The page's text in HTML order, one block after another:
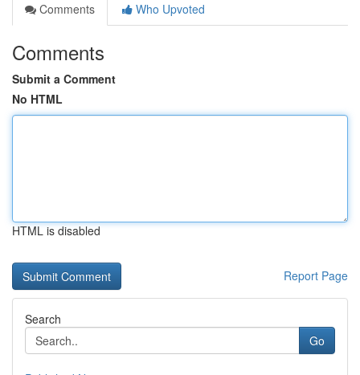
Comments
Who Upvoted
Comments
Submit a Comment
No HTML
HTML is disabled
Report Page
Search
Go